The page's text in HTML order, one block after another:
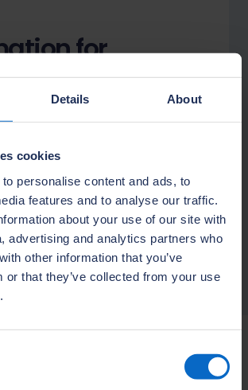
Details About
cookies
personalise content and ads, to
features and to analyse our traffic.
about your use of our site with
advertising and analytics partners who
other information that you’ve
or that they’ve collected from your use
for
a construction
To join one of our
you need to be
by a house builder or